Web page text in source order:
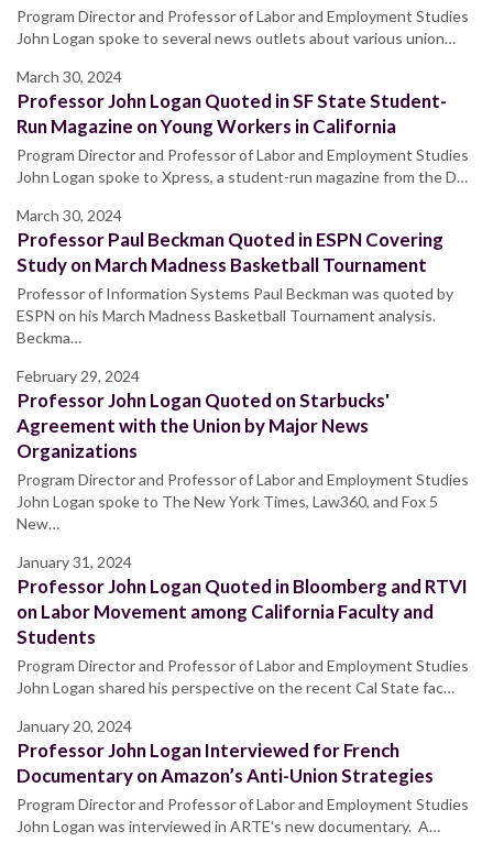
Program Director and Professor of Labor and Employment Studies
John Logan spoke to several news outlets about various union…
March 30, 2024
Professor John Logan Quoted in SF State Student-
Run Magazine on Young Workers in California
Program Director and Professor of Labor and Employment Studies
John Logan spoke to Xpress, a student-run magazine from the D…
March 30, 2024
Professor Paul Beckman Quoted in ESPN Covering
Study on March Madness Basketball Tournament
Professor of Information Systems Paul Beckman was quoted by
ESPN on his March Madness Basketball Tournament analysis.
Beckma…
February 29, 2024
Professor John Logan Quoted on Starbucks'
Agreement with the Union by Major News
Organizations
Program Director and Professor of Labor and Employment Studies
John Logan spoke to The New York Times, Law360, and Fox 5
New…
January 31, 2024
Professor John Logan Quoted in Bloomberg and RTVI
on Labor Movement among California Faculty and
Students
Program Director and Professor of Labor and Employment Studies
John Logan shared his perspective on the recent Cal State fac…
January 20, 2024
Professor John Logan Interviewed for French
Documentary on Amazon’s Anti-Union Strategies
Program Director and Professor of Labor and Employment Studies
John Logan was interviewed in ARTE's new documentary. A…